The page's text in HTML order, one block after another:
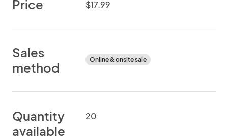
Price $17.99
Sales
method
Online & onsite sale
Quantity
available
20